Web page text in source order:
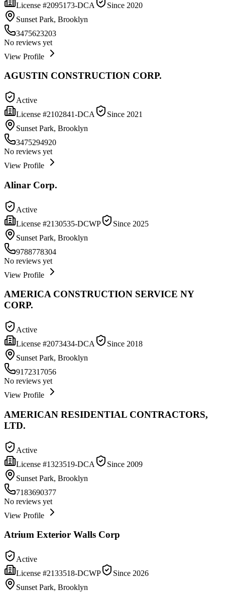
License #2095173-DCA Since 2020
Sunset Park, Brooklyn
3475623203
No reviews yet
View Profile
AGUSTIN CONSTRUCTION CORP.
Active
License #2102841-DCA Since 2021
Sunset Park, Brooklyn
3475294920
No reviews yet
View Profile
Alinar Corp.
Active
License #2130535-DCWP Since 2025
Sunset Park, Brooklyn
9788778304
No reviews yet
View Profile
AMERICA CONSTRUCTION SERVICE NY
CORP.
Active
License #2073434-DCA Since 2018
Sunset Park, Brooklyn
9172317056
No reviews yet
View Profile
AMERICAN RESIDENTIAL CONTRACTORS,
LTD.
Active
License #1323519-DCA Since 2009
Sunset Park, Brooklyn
7183690377
No reviews yet
View Profile
Atrium Exterior Walls Corp
Active
License #2133518-DCWP Since 2026
Sunset Park, Brooklyn